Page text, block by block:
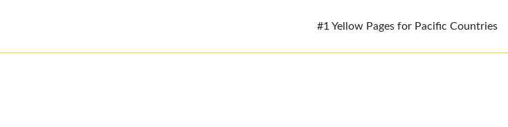
#1 Yellow Pages for Pacific Countries